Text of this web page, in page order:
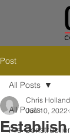
Post
All Posts
Pre-
All Posts
Chris Holland
Jun 10, 2022